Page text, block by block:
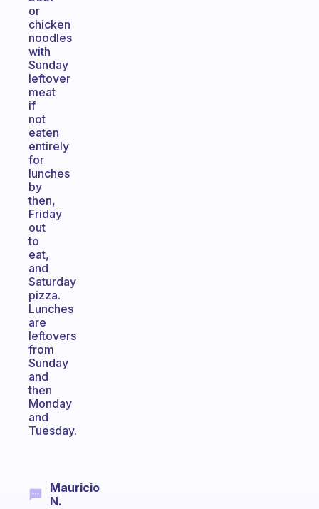
or
chicken
noodles
with
Sunday
leftover
meat
if
not
eaten
entirely
for
lunches
by
then,
Friday
out
to
eat,
and
Saturday
pizza.
Lunches
are
leftovers
from
Sunday
and
then
Monday
and
Tuesday.
Mauricio
N.